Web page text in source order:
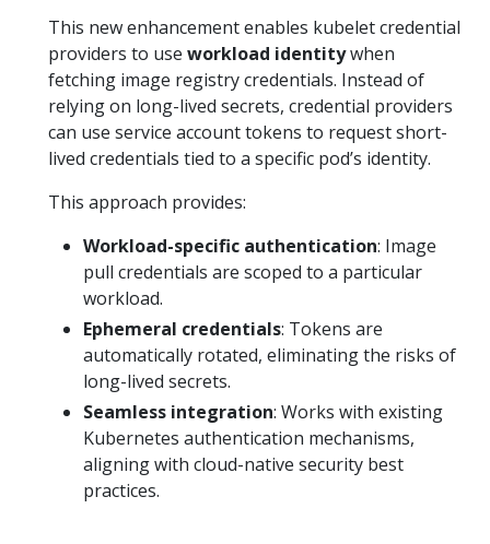
This new enhancement enables kubelet credential
providers to use workload identitywhen
fetching image registry credentials. Instead of
relying on long-lived secrets, credential providers
can use service account tokens to request short-
lived credentials tied to a specific pod’s identity.
This approach provides:
Workload-specific authentication: Image
pull credentials are scoped to a particular
workload.
Ephemeral credentials: Tokens are
automatically rotated, eliminating the risks of
long-lived secrets.
Seamless integration: Works with existing
Kubernetes authentication mechanisms,
aligning with cloud-native security best
practices.